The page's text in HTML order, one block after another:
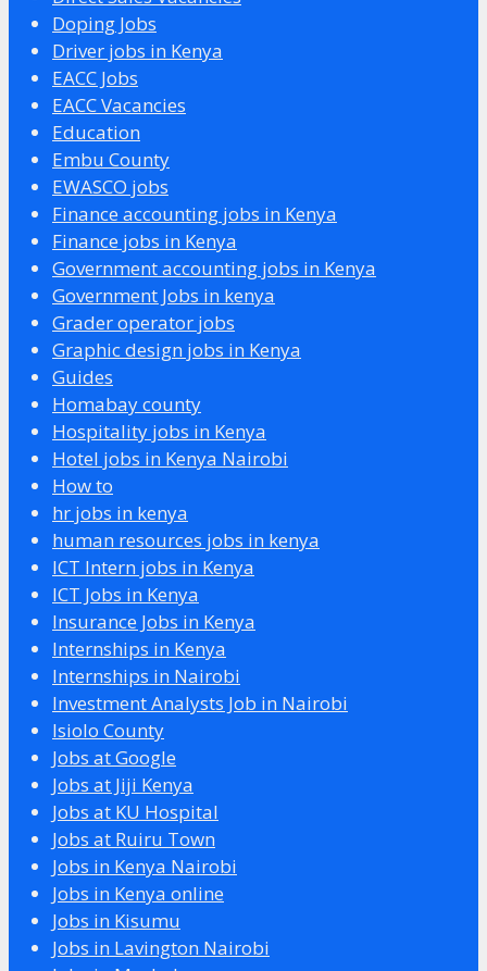
Doping Jobs
Driver jobs in Kenya
EACC Jobs
EACC Vacancies
Education
Embu County
EWASCO jobs
Finance accounting jobs in Kenya
Finance jobs in Kenya
Government accounting jobs in Kenya
Government Jobs in kenya
Grader operator jobs
Graphic design jobs in Kenya
Guides
Homabay county
Hospitality jobs in Kenya
Hotel jobs in Kenya Nairobi
How to
hr jobs in kenya
human resources jobs in kenya
ICT Intern jobs in Kenya
ICT Jobs in Kenya
Insurance Jobs in Kenya
Internships in Kenya
Internships in Nairobi
Investment Analysts Job in Nairobi
Isiolo County
Jobs at Google
Jobs at Jiji Kenya
Jobs at KU Hospital
Jobs at Ruiru Town
Jobs in Kenya Nairobi
Jobs in Kenya online
Jobs in Kisumu
Jobs in Lavington Nairobi